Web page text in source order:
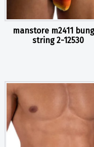
manstore m2411
string 2-12530